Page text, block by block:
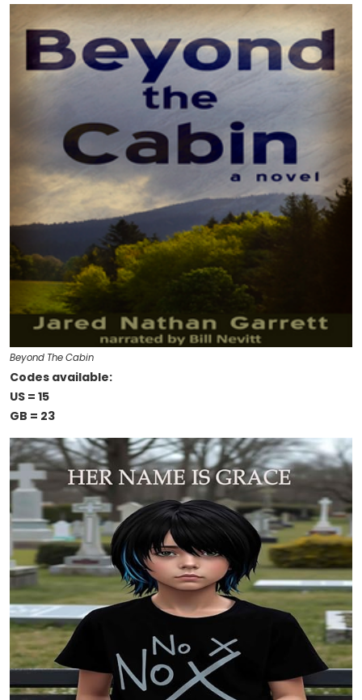
Beyond The Cabin
Codes available:
US = 15
GB = 23